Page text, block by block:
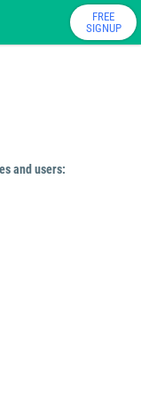
FREE
SIGNUP
and users: